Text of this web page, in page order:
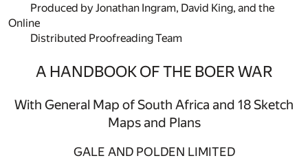
Produced by Jonathan Ingram, David King, and the
Online
Distributed Proofreading Team
A HANDBOOK OF THE BOER WAR
With General Map of South Africa and 18 Sketch
Maps and Plans
GALE AND POLDEN LIMITED